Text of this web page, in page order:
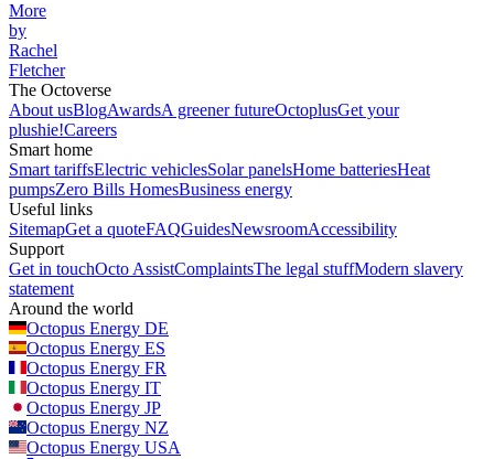
More
by
Rachel
Fletcher
The Octoverse
About usBlogAwardsA greener futureOctoplusGet your
plushie!Careers
Smart home
Smart tariffsElectric vehiclesSolar panelsHome batteriesHeat
pumpsZero Bills HomesBusiness energy
Useful links
SitemapGet a quoteFAQGuidesNewsroomAccessibility
Support
Get in touchOcto AssistComplaintsThe legal stuffModern slavery
statement
Around the world
Octopus Energy DE
Octopus Energy ES
Octopus Energy FR
Octopus Energy IT
Octopus Energy JP
Octopus Energy NZ
Octopus Energy USA